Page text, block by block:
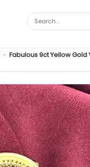
Fabulous 9ct Yellow Gold